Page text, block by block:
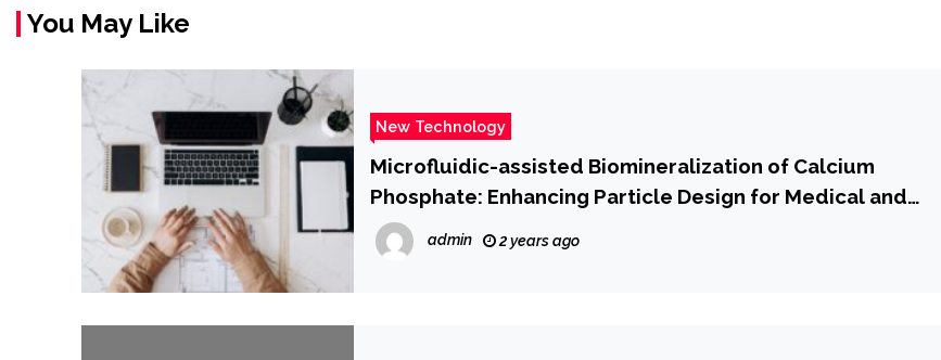
You May Like
New Technology
Microfluidic-assisted Biomineralization of Calcium
Phosphate: Enhancing Particle Design for Medical and
Therapeutic Applications
admin 2 years ago